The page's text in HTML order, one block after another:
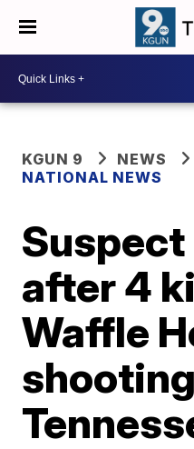
KGUN 9
NEWS
NATIONAL NEWS
after 4
Waffle